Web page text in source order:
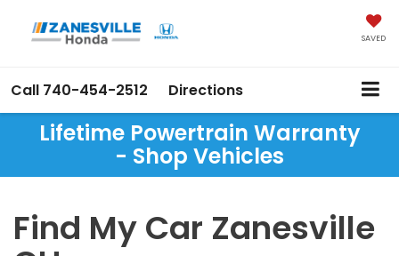
SAVED
Call 740-454-2512 Directions
Lifetime Powertrain Warranty
- Shop Vehicles
Find My Car Zanesville